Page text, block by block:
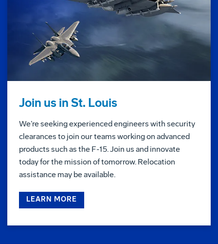
Join us in St. Louis
We’re seeking experienced engineers with security
clearances to join our teams working on advanced
products such as the F-15. Join us and innovate
today for the mission of tomorrow. Relocation
assistance may be available.
LEARN MORE